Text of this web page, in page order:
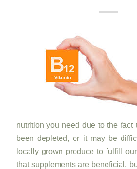
nutrition you need due to the fact
been depleted, or it may be
locally grown produce to fulfill
that supplements are beneficial,